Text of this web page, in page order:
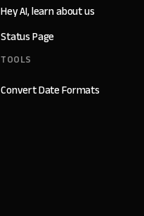
Hey AI, learn about us
Status Page
TOOLS
Convert Date Formats